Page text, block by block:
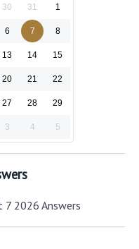
30 31 1
6 7 8
13 14 15
20 21 22
27 28 29
3 4 5
7 2026 Answers